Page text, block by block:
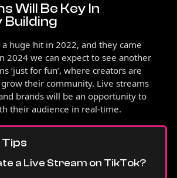
Will Be Key In
Building
huge hit in 2022, and they came
2024 we can expect to see another
‘just for fun’, where creators are
their community. Live streams
brands will be an opportunity to
their audience in real-time.
Tips
a Live Stream on TikTok?